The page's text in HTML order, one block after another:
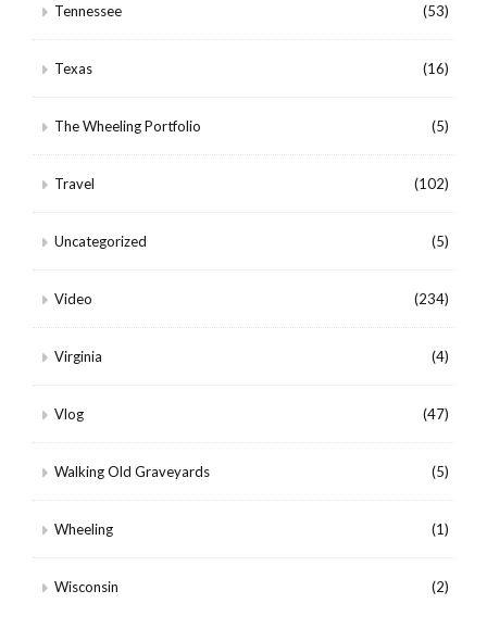
Tennessee (53)
Texas (16)
The Wheeling Portfolio (5)
Travel (102)
Uncategorized (5)
Video (234)
Virginia (4)
Vlog (47)
Walking Old Graveyards (5)
Wheeling (1)
Wisconsin (2)